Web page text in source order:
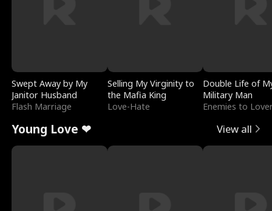
Swept Away by My
Janitor Husband
Flash Marriage
Selling My Virginity to
the Mafia King
Love-Hate
Double Life of
Military Man
Enemies to
Young Love ❤ View all